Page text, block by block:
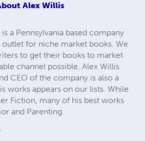
Alex Willis
a Pennsylvania based company
outlet for niche market books. We
to get their books to market
channel possible. Alex Willis
CEO of the company is also a
works appears on our lists. While
Fiction, many of his best works
and Parenting.